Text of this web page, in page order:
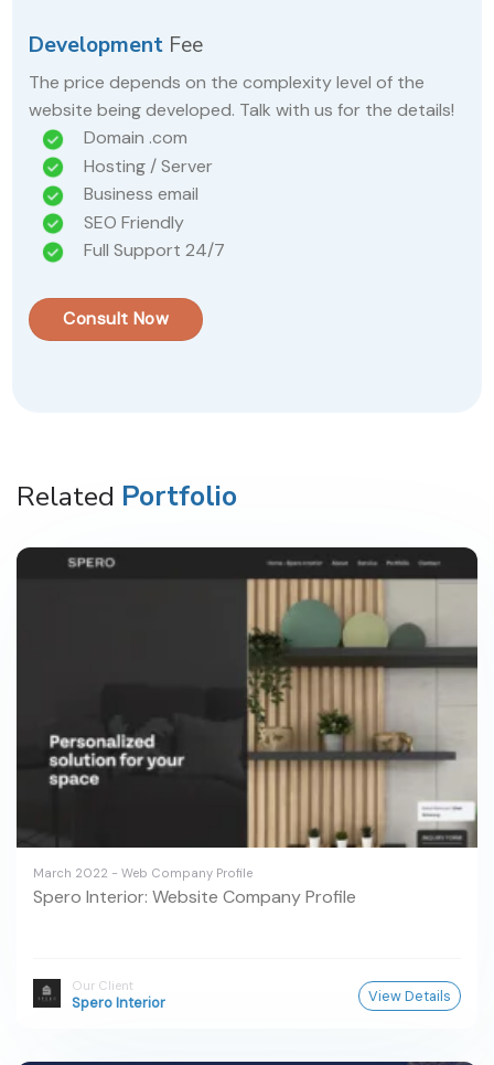
Development Fee
The price depends on the complexity level of the
website being developed. Talk with us for the details!
Domain .com
Hosting / Server
Business email
SEO Friendly
Full Support 24/7
Consult Now
Related Portfolio
March 2022 - Web Company Profile
Spero Interior: Website Company Profile
Our Client
Spero Interior View Details